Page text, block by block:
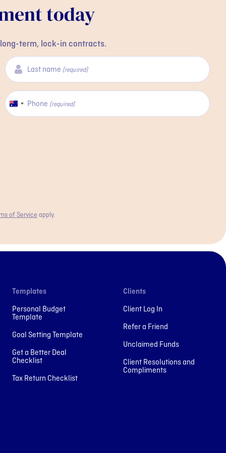
today
term, lock-in contracts.
Last name (required)
Phone (required)
Australia
of Service apply.
Templates
Personal Budget
Template
Goal Setting Template
Get a Better Deal
Checklist
Tax Return Checklist
Clients
Client Log In
Refer a Friend
Unclaimed Funds
Client Resolutions and
Compliments